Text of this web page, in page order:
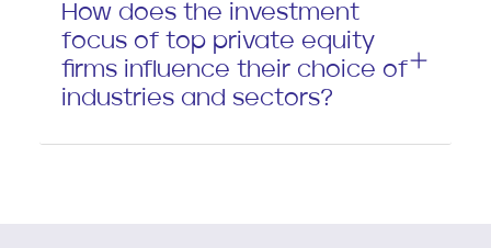
How does the investment
focus of top private equity
firms influence their choice of
industries and sectors?